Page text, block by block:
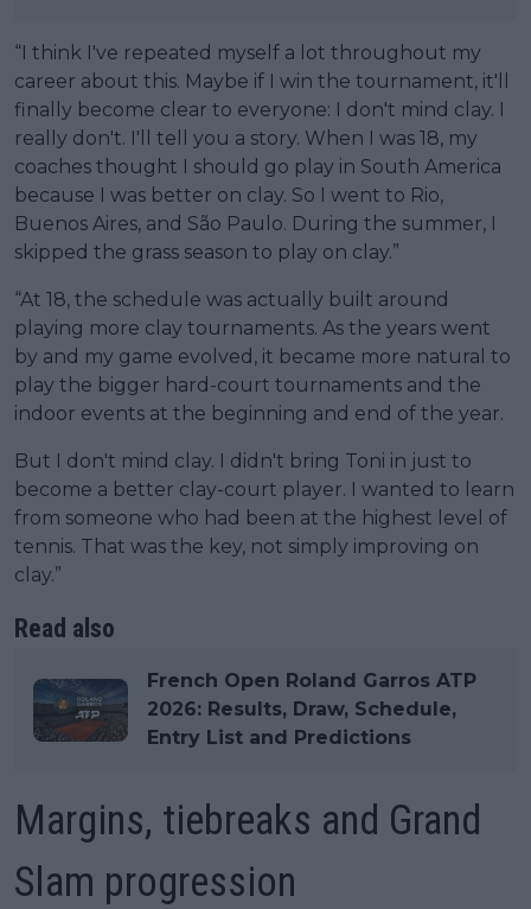
“I think I've repeated myself a lot throughout my
career about this. Maybe if I win the tournament, it'll
finally become clear to everyone: I don't mind clay. I
really don't. I'll tell you a story. When I was 18, my
coaches thought I should go play in South America
because I was better on clay. So I went to Rio,
Buenos Aires, and São Paulo. During the summer, I
skipped the grass season to play on clay.”
“At 18, the schedule was actually built around
playing more clay tournaments. As the years went
by and my game evolved, it became more natural to
play the bigger hard-court tournaments and the
indoor events at the beginning and end of the year.
But I don't mind clay. I didn't bring Toni in just to
become a better clay-court player. I wanted to learn
from someone who had been at the highest level of
tennis. That was the key, not simply improving on
clay.”
Read also
French Open Roland Garros ATP
2026: Results, Draw, Schedule,
Entry List and Predictions
Margins, tiebreaks and Grand
Slam progression